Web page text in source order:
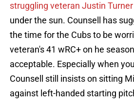
struggling veteran Justin Turner
under the sun. Counsell has
the time for the Cubs to be
veteran's 41 wRC+ on he
acceptable. Especially when
Counsell still insists on sitting
against left-handed starting